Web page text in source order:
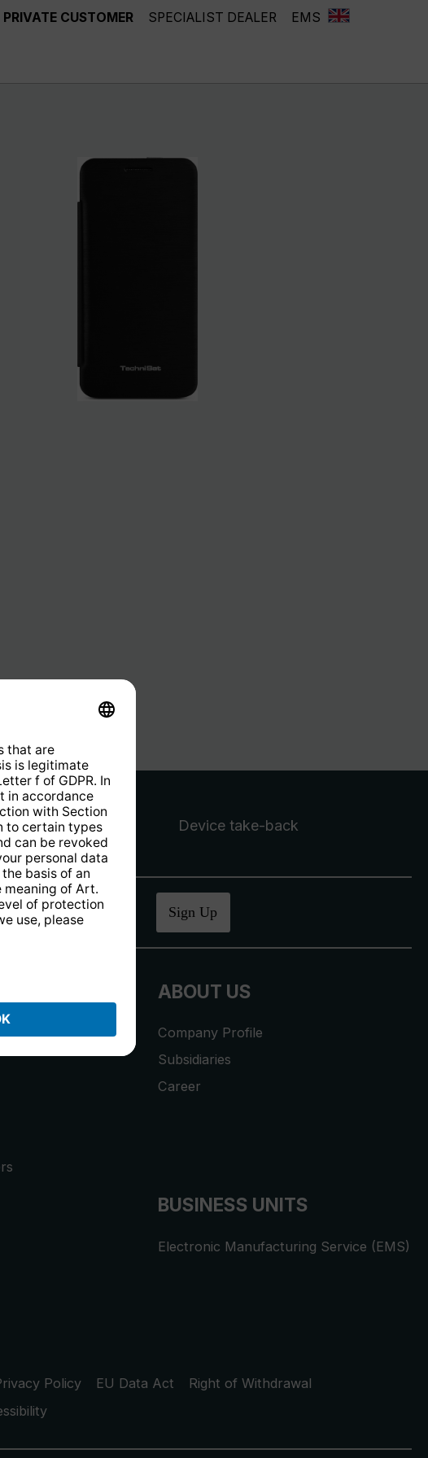
PRIVATE CUSTOMER SPECIALIST DEALER EMS
Device take-back
voucher Sign Up
ABOUT US
Company Profile
Subsidiaries
Career
BUSINESS UNITS
Electronic Manufacturing Service (EMS)
Policy EU Data Act
Right of Withdrawal